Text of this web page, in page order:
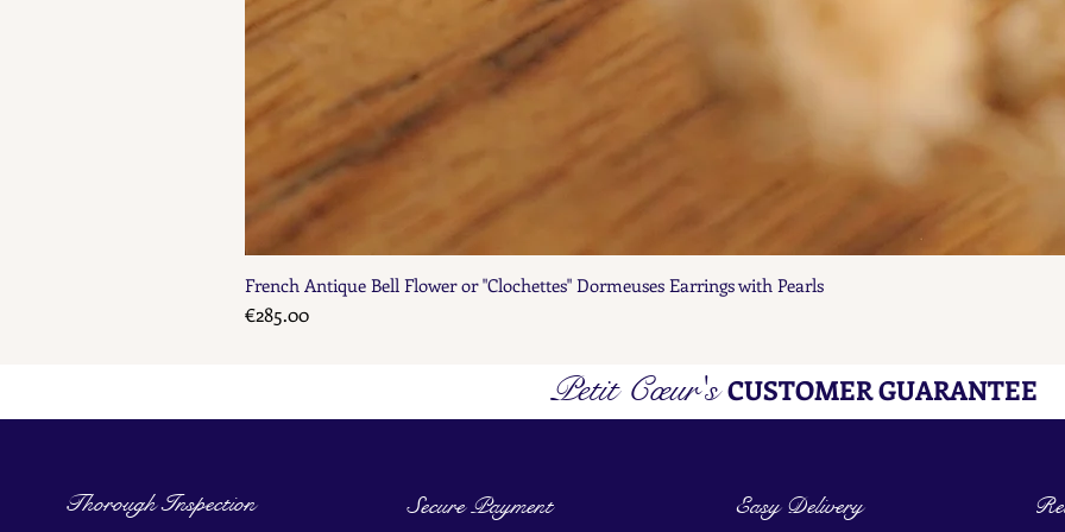
Quick View
French Antique Bell Flower or "Clochettes" Dormeuses Earrings with Pearls
Price
€285.00
Petit Cœur'sCUSTOMER GUARANTEE
Thorough Inspection Secure Payment Easy Delivery